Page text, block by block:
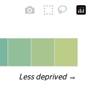
Less deprived →